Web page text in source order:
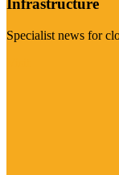
Infrastructure
Specialist news for